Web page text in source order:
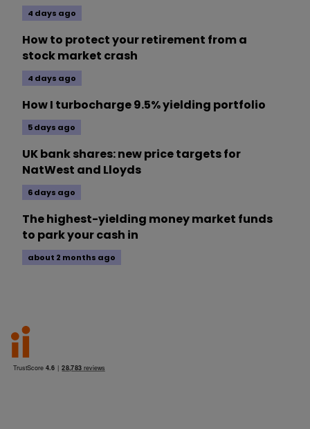
4 days ago
How to protect your retirement from a
stock market crash
4 days ago
How I turbocharge 9.5% yielding portfolio
5 days ago
UK bank shares: new price targets for
NatWest and Lloyds
6 days ago
The highest-yielding money market funds
to park your cash in
about 2 months ago